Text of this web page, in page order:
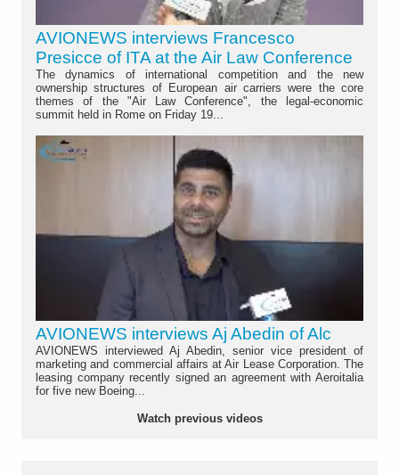
AVIONEWS interviews Francesco
Presicce of ITA at the Air Law Conference
The dynamics of international competition and the new
ownership structures of European air carriers were the core
themes of the "Air Law Conference", the legal-economic
summit held in Rome on Friday 19...
AVIONEWS interviews Aj Abedin of Alc
AVIONEWS interviewed Aj Abedin, senior vice president of
marketing and commercial affairs at Air Lease Corporation. The
leasing company recently signed an agreement with Aeroitalia
for five new Boeing...
Watch previous videos